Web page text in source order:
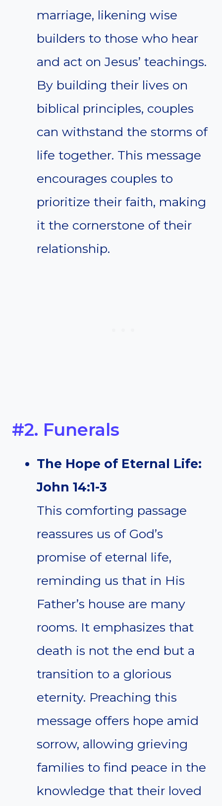
marriage, likening wise
builders to those who hear
and act on Jesus’ teachings.
By building their lives on
biblical principles, couples
can withstand the storms of
life together. This message
encourages couples to
prioritize their faith, making
it the cornerstone of their
relationship.
#2. Funerals
The Hope of Eternal Life:
John 14:1-3
This comforting passage
reassures us of God’s
promise of eternal life,
reminding us that in His
Father’s house are many
rooms. It emphasizes that
death is not the end but a
transition to a glorious
eternity. Preaching this
message offers hope amid
sorrow, allowing grieving
families to find peace in the
knowledge that their loved